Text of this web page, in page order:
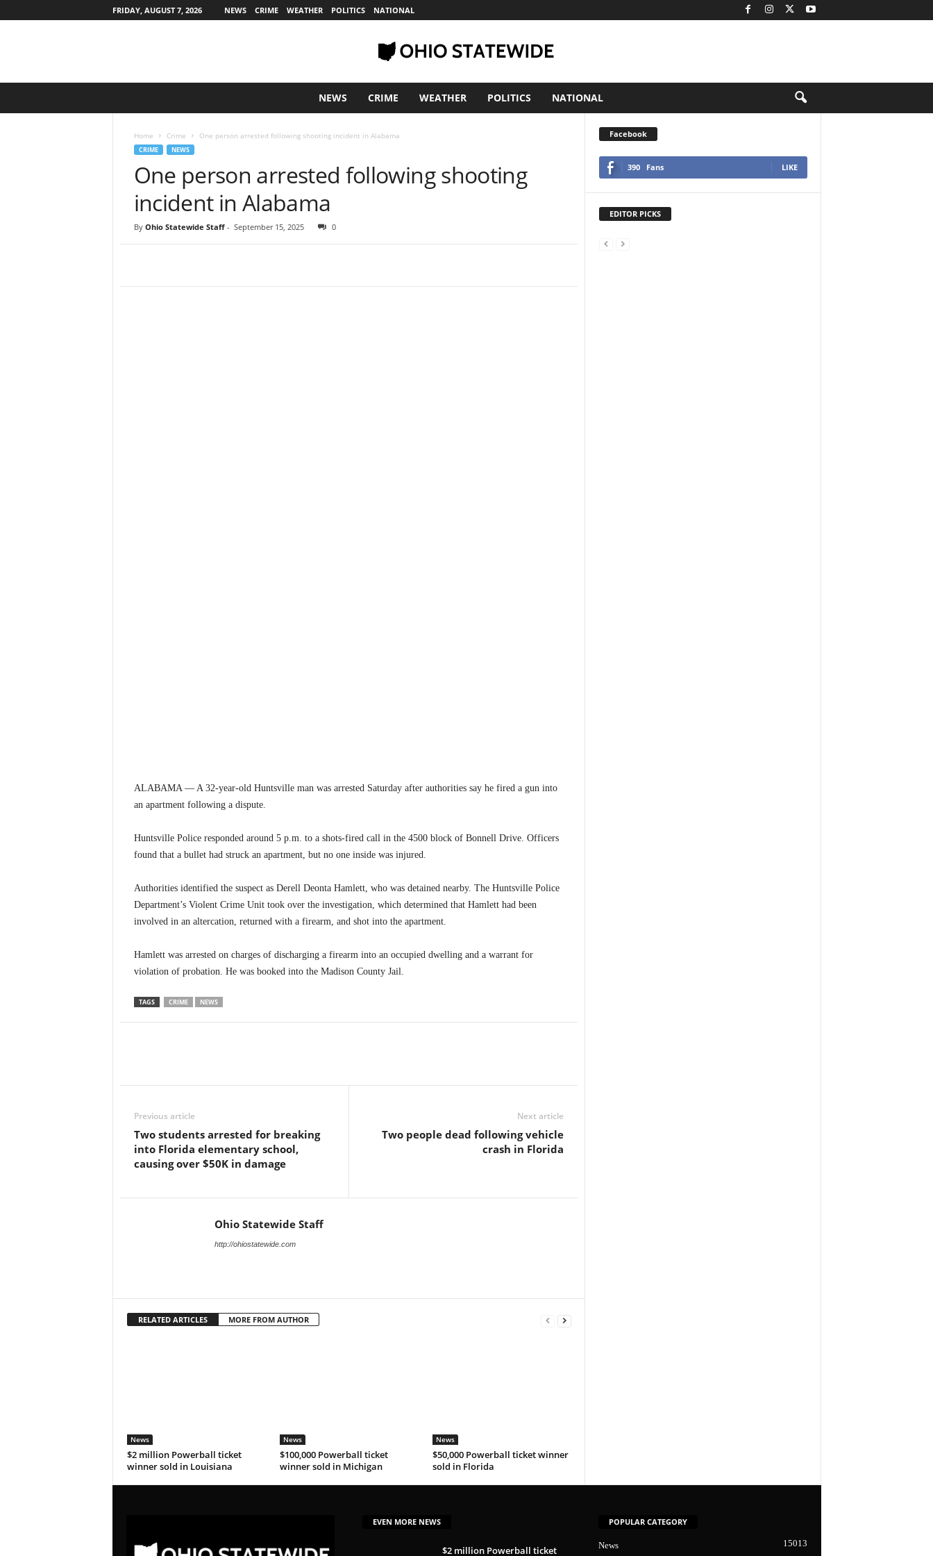
FRIDAY, AUGUST 7, 2026 NEWS CRIME WEATHER POLITICS NATIONAL
NEWS CRIME WEATHER POLITICS NATIONAL
Home Crime One person arrested following shooting incident in Alabama
CRIME NEWS
One person arrested following shooting
incident in Alabama
By Ohio Statewide Staff- September 15, 2025 0
ALABAMA — A 32-year-old Huntsville man was arrested Saturday after authorities say he fired a gun into
an apartment following a dispute.
Huntsville Police responded around 5 p.m. to a shots-fired call in the 4500 block of Bonnell Drive. Officers
found that a bullet had struck an apartment, but no one inside was injured.
Authorities identified the suspect as Derell Deonta Hamlett, who was detained nearby. The Huntsville Police
Department’s Violent Crime Unit took over the investigation, which determined that Hamlett had been
involved in an altercation, returned with a firearm, and shot into the apartment.
Hamlett was arrested on charges of discharging a firearm into an occupied dwelling and a warrant for
violation of probation. He was booked into the Madison County Jail.
TAGS CRIME NEWS
Previous article
Two students arrested for breaking
into Florida elementary school,
causing over $50K in damage
Next article
Two people dead following vehicle
crash in Florida
Ohio Statewide Staff
http://ohiostatewide.com
RELATED ARTICLES MORE FROM AUTHOR
News
$2 million Powerball ticket
winner sold in Louisiana
News
$100,000 Powerball ticket
winner sold in Michigan
News
$50,000 Powerball ticket winner
sold in Florida
Facebook
390 Fans LIKE
EDITOR PICKS
EVEN MORE NEWS
$2 million Powerball ticket
POPULAR CATEGORY
News 15013